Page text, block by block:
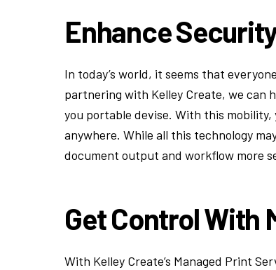
Enhance
In today’s world, it seems that
partnering with Kelley Create, we can
you portable devise. With this
anywhere. While all this technology
document output and workflow more
Get Control With
With Kelley Create’s Managed Print